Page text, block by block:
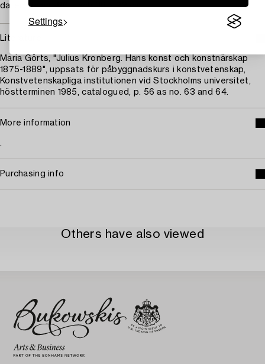
Settings
dated Roma -86. Each 38 x 22 cm.
Literature
Maria Görts, "Julius Kronberg. Hans konst och konstnärskap
1875-1889", uppsats för påbyggnadskurs i konstvetenskap,
Konstvetenskapliga institutionen vid Stockholms universitet,
höstterminen 1985, catalogued, p. 56 as no. 63 and 64.
More information
.
Purchasing info
Others have also viewed